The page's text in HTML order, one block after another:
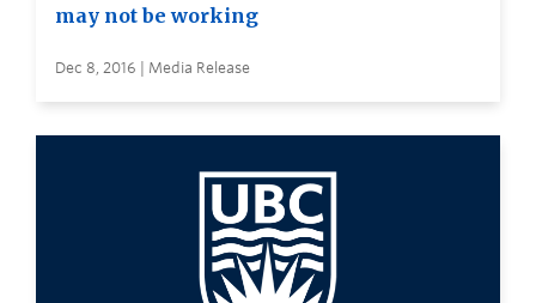
may not be working
Dec 8, 2016 | Media Release